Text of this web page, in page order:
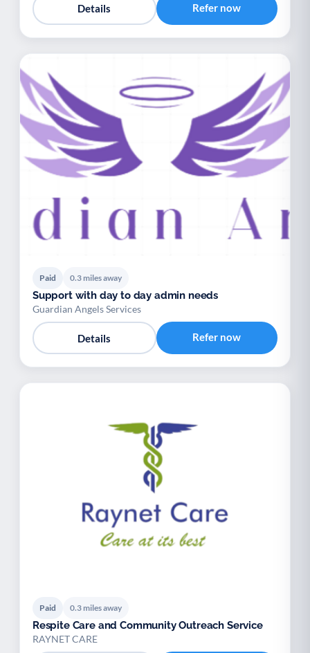
Details Refer now
Paid 0.3 miles away
Support with day to day admin needs
Guardian Angels Services
Details Refer now
Paid 0.3 miles away
Respite Care and Community Outreach Service
RAYNET CARE